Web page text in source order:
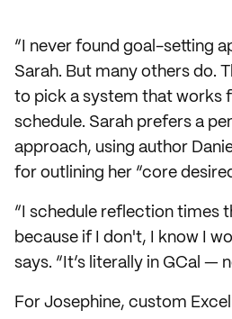
“I never found goal-setting
Sarah. But many others do.
to pick a system that works
schedule. Sarah prefers a
approach, using author
for outlining her “core
“I schedule reflection times
because if I don't, I know I
says. “It’s literally in GCal —
For Josephine, custom